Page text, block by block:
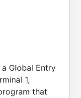
Global Entry
1,
that